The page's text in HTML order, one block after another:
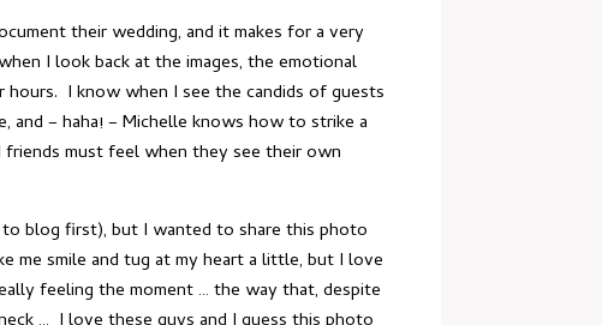
their wedding, and it makes for a very
I look back at the images, the emotional
I know when I see the candids of guests
– haha! – Michelle knows how to strike a
must feel when they see their own
blog first), but I wanted to share this photo
me smile and tug at my heart a little, but I love
feeling the moment … the way that, despite